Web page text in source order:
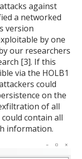
against
a networked
version
by one
our researchers
[3]. If this
via the HOLB1
could
on the
of all
contain all
information.